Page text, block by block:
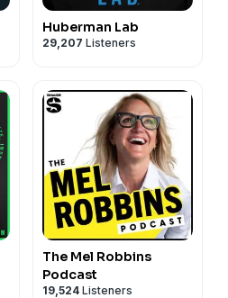
Huberman Lab
29,207 Listeners
The Mel Robbins
Podcast
19,524 Listeners